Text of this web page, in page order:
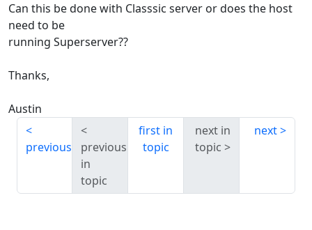
Can this be done with Classsic server or does the host
need to be
running Superserver??
Thanks,
Austin
previous
previous
in
topic
first in
topic
next in
topic
next